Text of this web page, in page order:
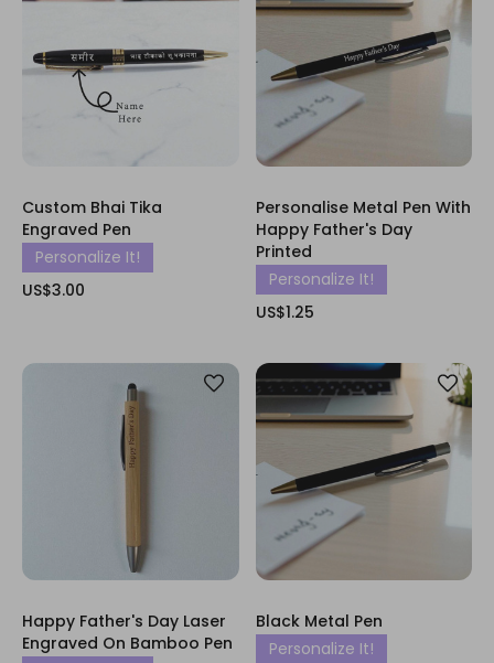
Custom Bhai Tika
Engraved Pen
Personalize It!
US$3.00
Personalise Metal Pen With
Happy Father's Day
Printed
Personalize It!
US$1.25
Happy Father's Day Laser
Engraved On Bamboo Pen
Black Metal Pen
Personalize It!